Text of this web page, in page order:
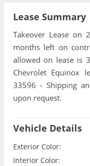
Lease Summary
Takeover Lease on
months left on
allowed on lease is
Chevrolet Equinox
33596 - Shipping
upon request.
Vehicle Details
Exterior Color:
Interior Color: